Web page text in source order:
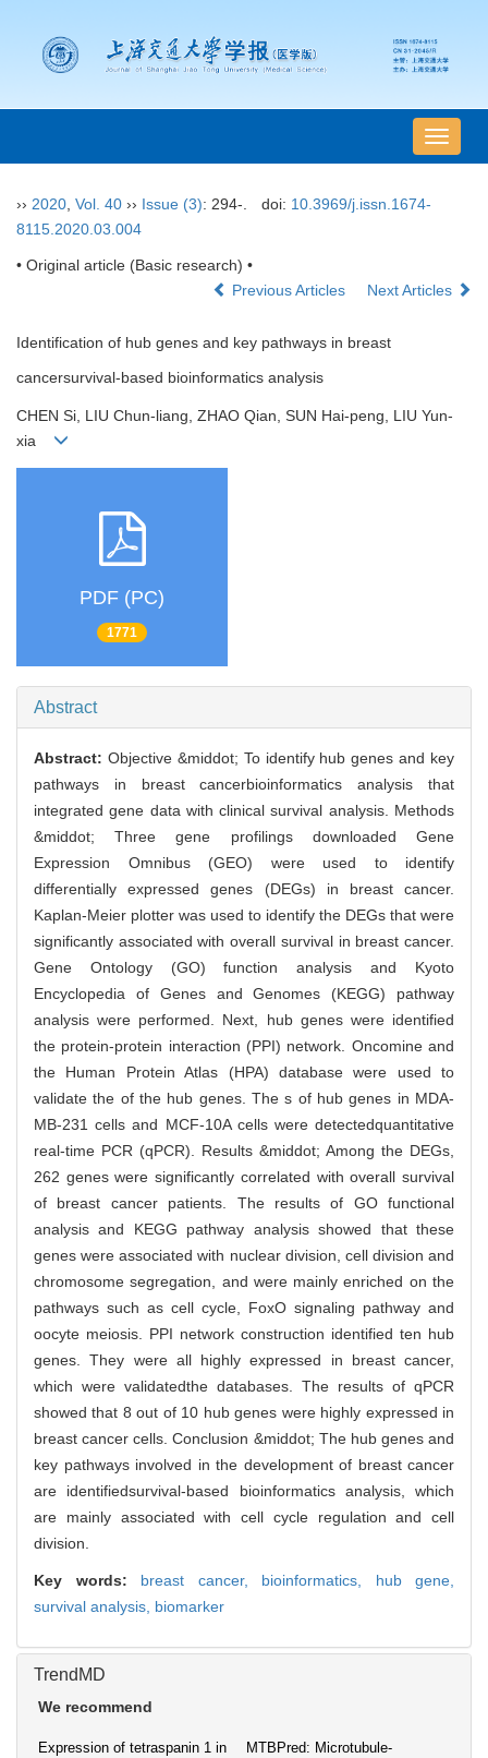
导
航
›› 2020 Vol. 40 ›› Issue (3): 294-. doi: 10.3969/j.issn.1674-
8115.2020.03.004
• Original article (Basic research) •
Previous Articles
Next Articles
Identification of hub genes and key pathways in breast
cancersurvival-based bioinformatics analysis
CHEN Si, LIU Chun-liang, ZHAO Qian, SUN Hai-peng, LIU Yun-
xia
PDF (PC)
1771
Abstract
Abstract: Objective &middot; To identify hub genes and key
pathways in breast cancerbioinformatics analysis that
integrated gene data with clinical survival analysis. Methods
&middot; Three gene profilings downloaded Gene
Expression Omnibus (GEO) were used to identify
differentially expressed genes (DEGs) in breast cancer.
Kaplan-Meier plotter was used to identify the DEGs that were
significantly associated with overall survival in breast cancer.
Gene Ontology (GO) function analysis and Kyoto
Encyclopedia of Genes and Genomes (KEGG) pathway
analysis were performed. Next, hub genes were identified
the protein-protein interaction (PPI) network. Oncomine and
the Human Protein Atlas (HPA) database were used to
validate the of the hub genes. The s of hub genes in MDA-
MB-231 cells and MCF-10A cells were detectedquantitative
real-time PCR (qPCR). Results &middot; Among the DEGs,
262 genes were significantly correlated with overall survival
of breast cancer patients. The results of GO functional
analysis and KEGG pathway analysis showed that these
genes were associated with nuclear division, cell division and
chromosome segregation, and were mainly enriched on the
pathways such as cell cycle, FoxO signaling pathway and
oocyte meiosis. PPI network construction identified ten hub
genes. They were all highly expressed in breast cancer,
which were validatedthe databases. The results of qPCR
showed that 8 out of 10 hub genes were highly expressed in
breast cancer cells. Conclusion &middot; The hub genes and
key pathways involved in the development of breast cancer
are identifiedsurvival-based bioinformatics analysis, which
are mainly associated with cell cycle regulation and cell
division.
Key words: breast cancer, bioinformatics, hub gene,
survival analysis, biomarker
TrendMD
We recommend
Expression of tetraspanin 1 in
MTBPred: Microtubule-